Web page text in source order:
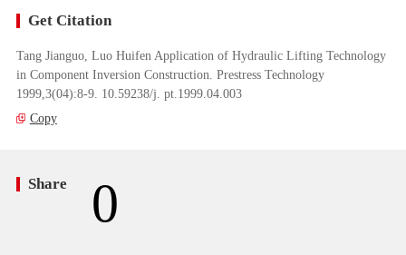
Get Citation
Tang Jianguo, Luo Huifen Application of Hydraulic Lifting Technology
in Component Inversion Construction. Prestress Technology
1999,3(04):8-9. 10.59238/j. pt.1999.04.003
Copy
Share 0